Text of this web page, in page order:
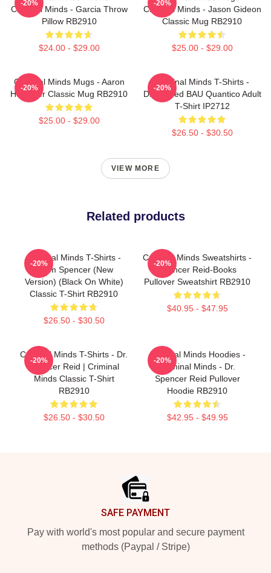
Criminal Minds - Garcia Throw
Pillow RB2910
$24.00 - $29.00
-20%
Criminal Minds - Jason Gideon
Classic Mug RB2910
$25.00 - $29.00
-20%
Criminal Minds Mugs - Aaron
Hotchner Classic Mug RB2910
$25.00 - $29.00
-20%
Criminal Minds T-Shirts -
Distressed BAU Quantico Adult
T-Shirt IP2712
$26.50 - $30.50
-20%
VIEW MORE
Related products
Criminal Minds T-Shirts -
Team Spencer (New
Version) (Black On White)
Classic T-Shirt RB2910
$26.50 - $30.50
-20%
Criminal Minds Sweatshirts -
Spencer Reid-Books
Pullover Sweatshirt RB2910
$40.95 - $47.95
-20%
Criminal Minds T-Shirts - Dr.
Spencer Reid | Criminal
Minds Classic T-Shirt
RB2910
$26.50 - $30.50
-20%
Criminal Minds Hoodies -
Criminal Minds - Dr.
Spencer Reid Pullover
Hoodie RB2910
$42.95 - $49.95
-20%
SAFE PAYMENT
Pay with world's most popular and secure payment
methods (Paypal / Stripe)